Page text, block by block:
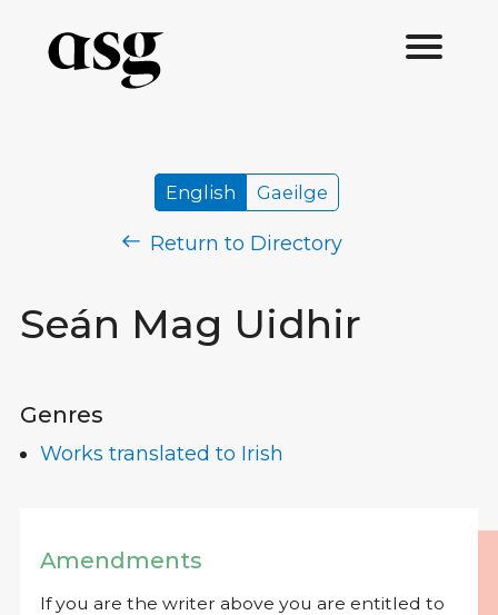
Seán Mag Uidhir
English Gaeilge
Return to Directory
Genres
Works translated to Irish
Amendments
If you are the writer above you are entitled to